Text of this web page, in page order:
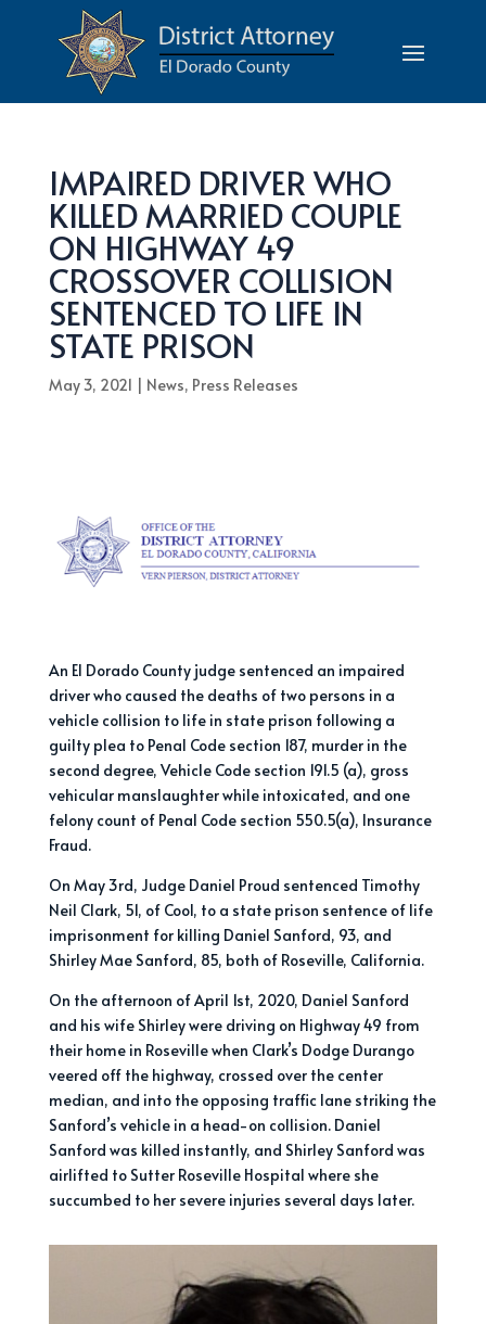
IMPAIRED DRIVER WHO
KILLED MARRIED COUPLE
ON HIGHWAY 49
CROSSOVER COLLISION
SENTENCED TO LIFE IN
STATE PRISON
May 3, 2021 | News, Press Releases
An El Dorado County judge sentenced an impaired
driver who caused the deaths of two persons in a
vehicle collision to life in state prison following a
guilty plea to Penal Code section 187, murder in the
second degree, Vehicle Code section 191.5 (a), gross
vehicular manslaughter while intoxicated, and one
felony count of Penal Code section 550.5(a), Insurance
Fraud.
On May 3rd, Judge Daniel Proud sentenced Timothy
Neil Clark, 51, of Cool, to a state prison sentence of life
imprisonment for killing Daniel Sanford, 93, and
Shirley Mae Sanford, 85, both of Roseville, California.
On the afternoon of April 1st, 2020, Daniel Sanford
and his wife Shirley were driving on Highway 49 from
their home in Roseville when Clark’s Dodge Durango
veered off the highway, crossed over the center
median, and into the opposing traffic lane striking the
Sanford’s vehicle in a head-on collision. Daniel
Sanford was killed instantly, and Shirley Sanford was
airlifted to Sutter Roseville Hospital where she
succumbed to her severe injuries several days later.